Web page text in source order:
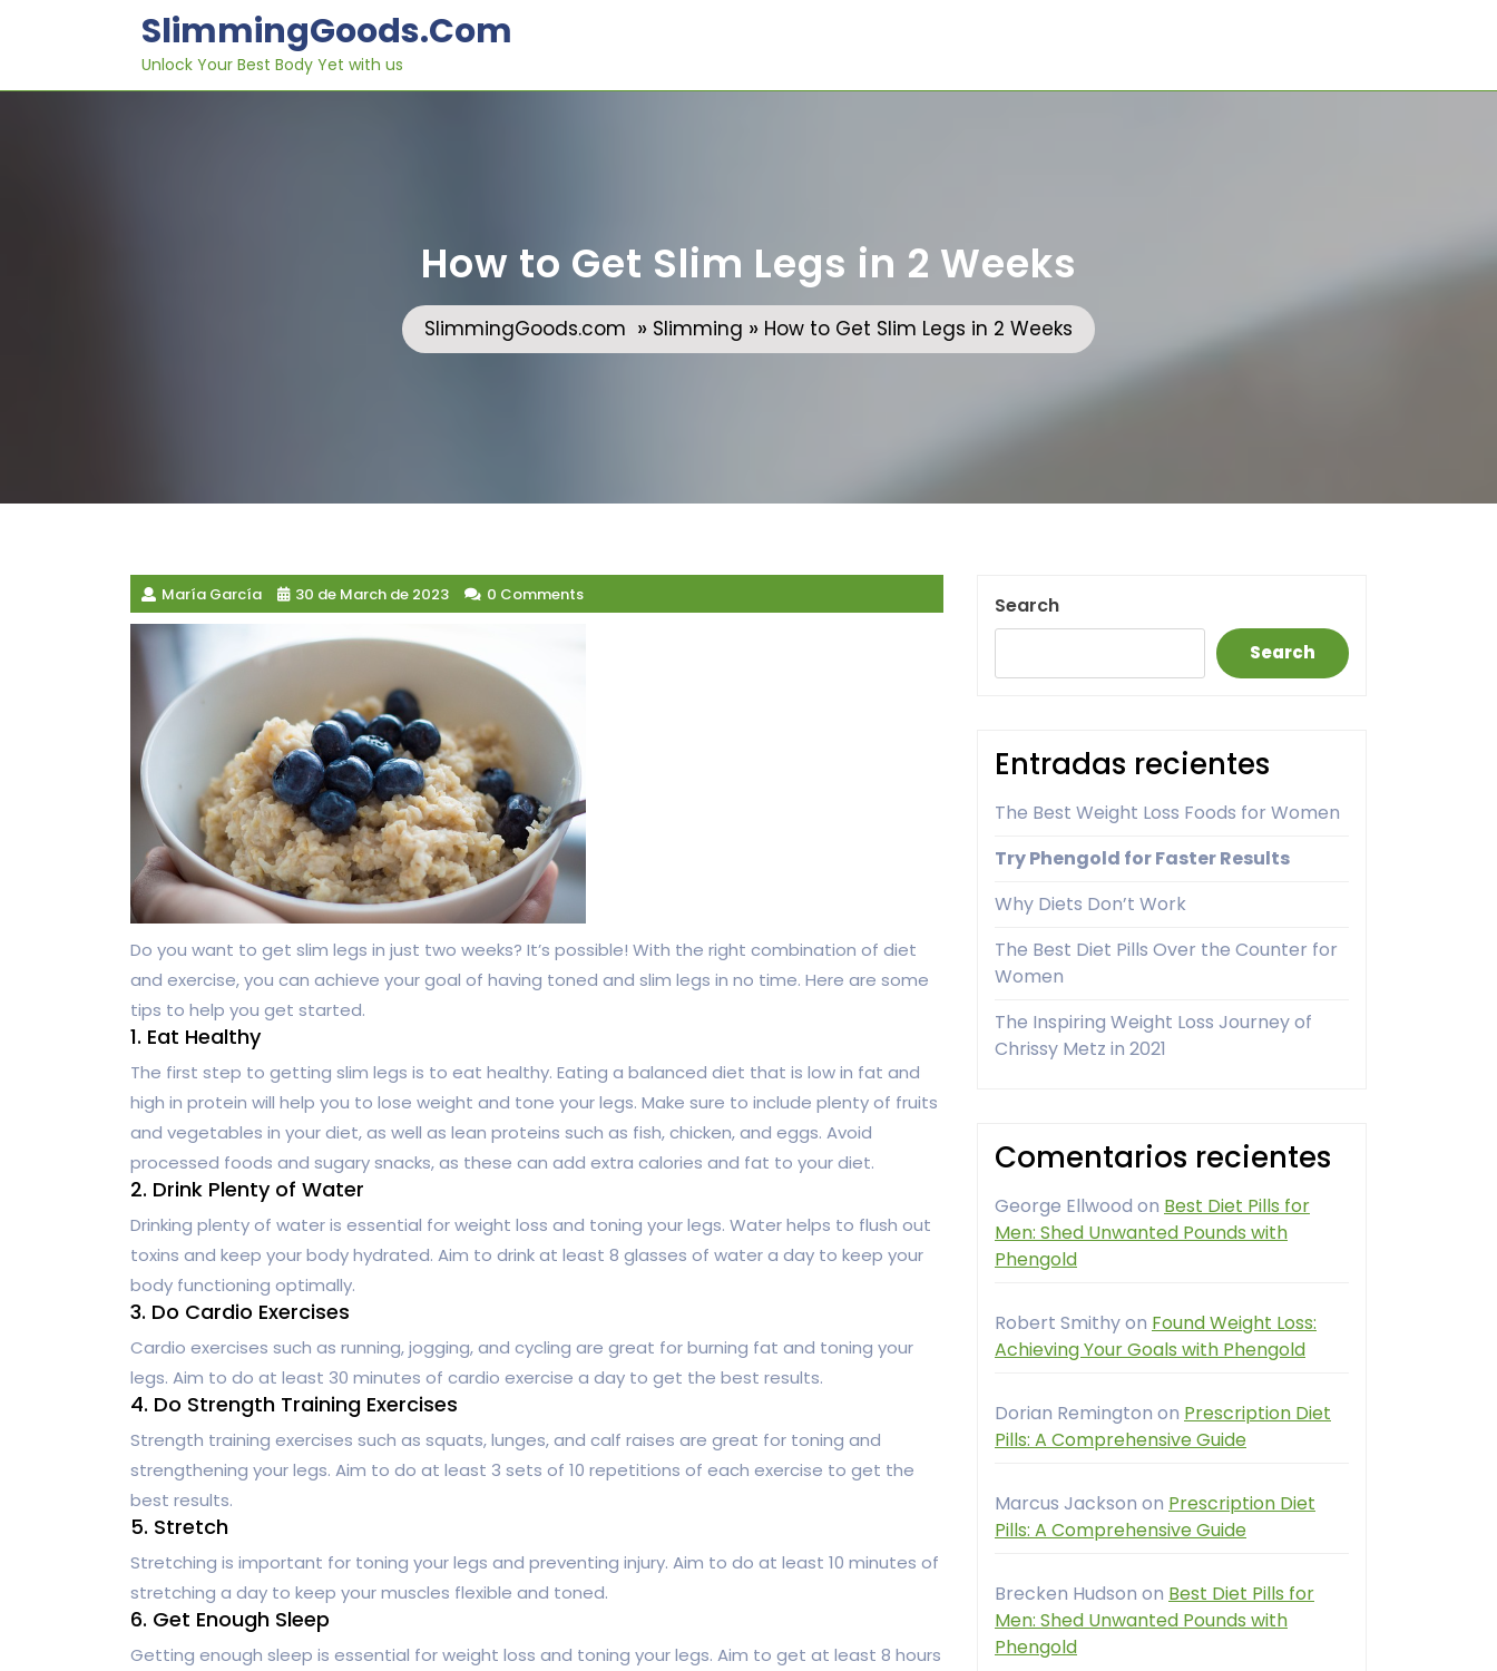
SlimmingGoods.com
Unlock Your Best Body Yet with us
How to Get Slim Legs in 2 Weeks
SlimmingGoods.com » Slimming » How to Get Slim Legs in 2 Weeks
María García 30 de March de 2023 0 Comments
Do you want to get slim legs in just two weeks? It’s possible! With the right combination of diet
and exercise, you can achieve your goal of having toned and slim legs in no time. Here are some
tips to help you get started.
1. Eat Healthy
The first step to getting slim legs is to eat healthy. Eating a balanced diet that is low in fat and
high in protein will help you to lose weight and tone your legs. Make sure to include plenty of fruits
and vegetables in your diet, as well as lean proteins such as fish, chicken, and eggs. Avoid
processed foods and sugary snacks, as these can add extra calories and fat to your diet.
2. Drink Plenty of Water
Drinking plenty of water is essential for weight loss and toning your legs. Water helps to flush out
toxins and keep your body hydrated. Aim to drink at least 8 glasses of water a day to keep your
body functioning optimally.
3. Do Cardio Exercises
Cardio exercises such as running, jogging, and cycling are great for burning fat and toning your
legs. Aim to do at least 30 minutes of cardio exercise a day to get the best results.
4. Do Strength Training Exercises
Strength training exercises such as squats, lunges, and calf raises are great for toning and
strengthening your legs. Aim to do at least 3 sets of 10 repetitions of each exercise to get the
best results.
5. Stretch
Stretching is important for toning your legs and preventing injury. Aim to do at least 10 minutes of
stretching a day to keep your muscles flexible and toned.
6. Get Enough Sleep
Getting enough sleep is essential for weight loss and toning your legs. Aim to get at least 8 hours
Search
Search
Entradas recientes
The Best Weight Loss Foods for Women
Try Phengold for Faster Results
Why Diets Don’t Work
The Best Diet Pills Over the Counter for
Women
The Inspiring Weight Loss Journey of
Chrissy Metz in 2021
Comentarios recientes
George Ellwood on Best Diet Pills for
Men: Shed Unwanted Pounds with
Phengold
Robert Smithyon Found Weight Loss:
Achieving Your Goals with Phengold
Dorian Remington on Prescription Diet
Pills: A Comprehensive Guide
Marcus Jackson on Prescription Diet
Pills: A Comprehensive Guide
Brecken Hudson on Best Diet Pills for
Men: Shed Unwanted Pounds with
Phengold